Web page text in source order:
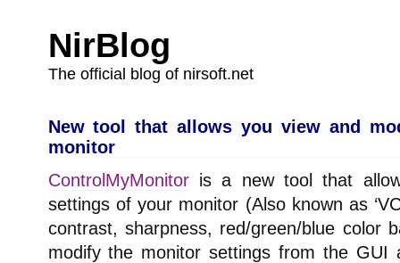
NirBlog
The official blog of nirsoft.net
New tool that allows you view and
monitor
ControlMyMonitoris a new tool that
settings of your monitor (Also known as
contrast, sharpness, red/green/blue color
modify the monitor settings from the GUI